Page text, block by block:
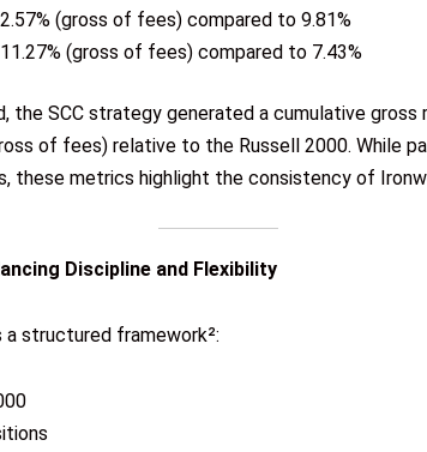
(gross of fees) compared to 9.81%
11.27% (gross of fees) compared to 7.43%
the SCC strategy generated a cumulative gross
of fees) relative to the Russell 2000. While
these metrics highlight the consistency of
Discipline and Flexibility
structured framework²: